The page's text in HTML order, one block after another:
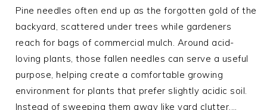
Pine needles often end up as the forgotten gold of the
backyard, scattered under trees while gardeners
reach for bags of commercial mulch. Around acid-
loving plants, those fallen needles can serve a useful
purpose, helping create a comfortable growing
environment for plants that prefer slightly acidic soil.
Instead of sweeping them away like yard clutter,…